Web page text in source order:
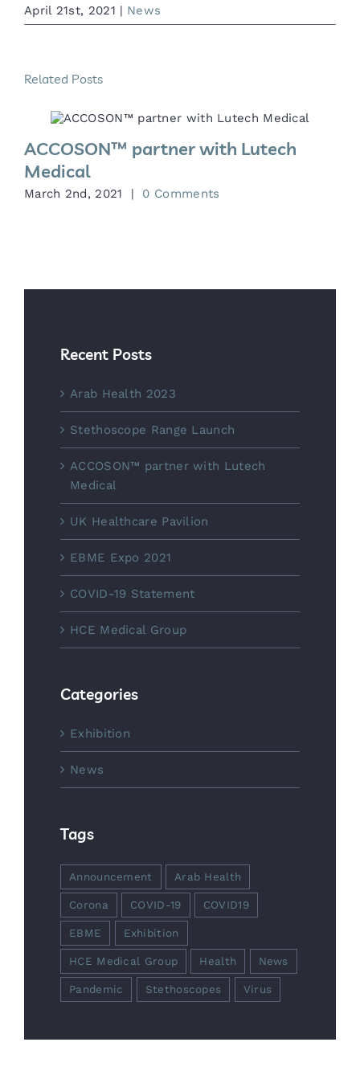
April 21st, 2021 | News
Related Posts
ACCOSON™ partner with Lutech
Medical
March 2nd, 2021 | 0 Comments
Recent Posts
Arab Health 2023
Stethoscope Range Launch
ACCOSON™ partner with Lutech
Medical
UK Healthcare Pavilion
EBME Expo 2021
COVID-19 Statement
HCE Medical Group
Categories
Exhibition
News
Tags
Announcement Arab Health
Corona COVID-19 COVID19
EBME Exhibition
HCE Medical Group Health News
Pandemic Stethoscopes Virus